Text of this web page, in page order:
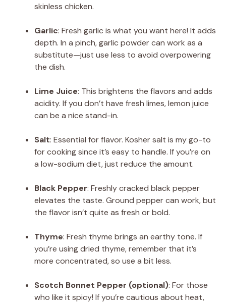
skinless chicken.
Garlic: Fresh garlic is what you want here! It adds
depth. In a pinch, garlic powder can work as a
substitute—just use less to avoid overpowering
the dish.
Lime Juice: This brightens the flavors and adds
acidity. If you don’t have fresh limes, lemon juice
can be a nice stand-in.
Salt: Essential for flavor. Kosher salt is my go-to
for cooking since it’s easy to handle. If you’re on
a low-sodium diet, just reduce the amount.
Black Pepper: Freshly cracked black pepper
elevates the taste. Ground pepper can work, but
the flavor isn’t quite as fresh or bold.
Thyme: Fresh thyme brings an earthy tone. If
you’re using dried thyme, remember that it’s
more concentrated, so use a bit less.
Scotch Bonnet Pepper (optional): For those
who like it spicy! If you’re cautious about heat,